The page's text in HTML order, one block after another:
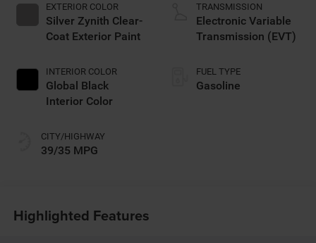
EXTERIOR COLOR
Silver Zynith Clear-
Coat Exterior Paint
INTERIOR COLOR
Global Black
Interior Color
CITY/HIGHWAY
39/35 MPG
TRANSMISSION
Electronic Variable
Transmission (EVT)
FUEL TYPE
Gasoline
Highlighted Features